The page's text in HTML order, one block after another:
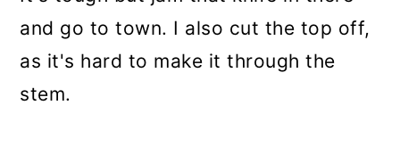
and go to town. I also cut the top off,
as it's hard to make it through the
stem.